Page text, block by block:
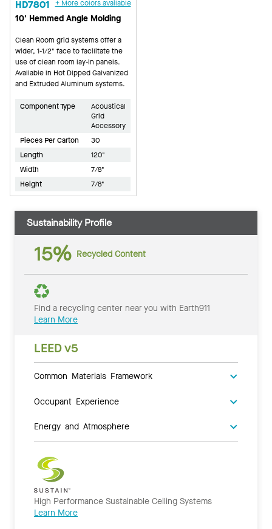
HD7801 + More colors available
10' Hemmed Angle Molding
Clean Room grid systems offer a
wider, 1-1/2" face to facilitate the
use of clean room lay-in panels.
Available in Hot Dipped Galvanized
and Extruded Aluminum systems.
Component Type
Acoustical
Grid
Accessory
Pieces Per Carton
30
Length
120"
Width
7/8"
Height
7/8"
Sustainability Profile
15% Recycled Content
Find a recycling center near you with Earth911
Learn More
LEED v5
Common Materials Framework
Occupant Experience
Energy and Atmosphere
High Performance Sustainable Ceiling Systems
Learn More